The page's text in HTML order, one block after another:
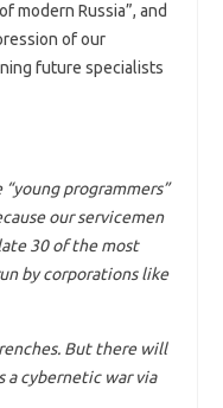
modern Russia”, and
of our
future specialists
programmers”
our servicemen
30 of the most
by corporations like
But there will
a cybernetic war via